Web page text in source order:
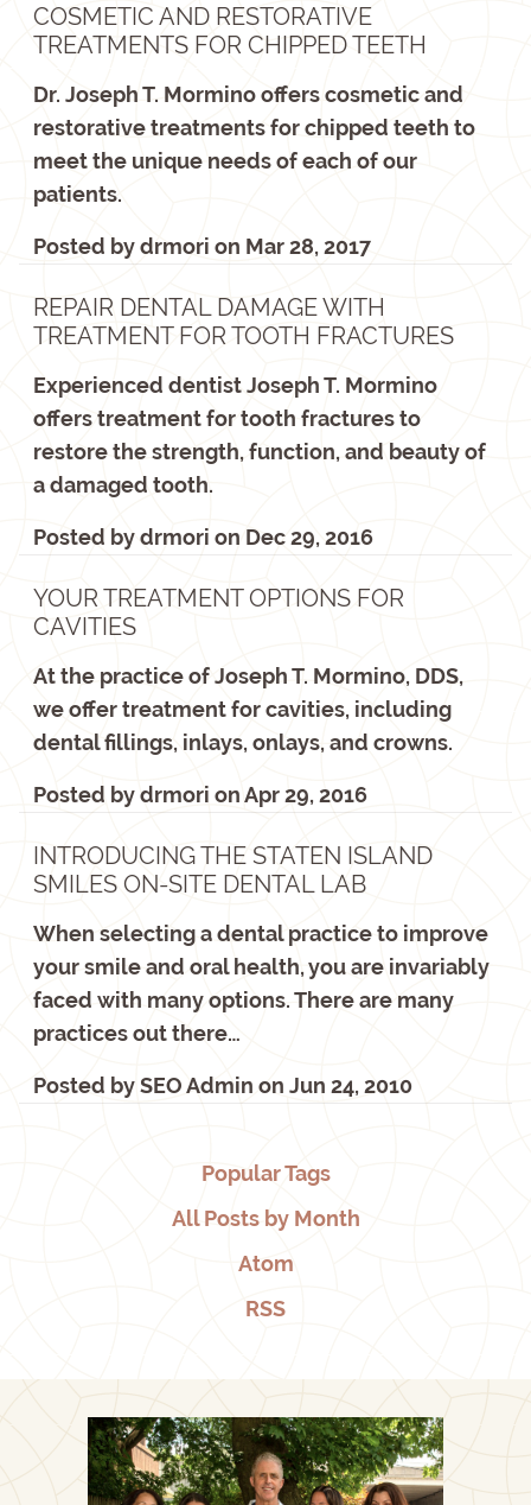
COSMETIC AND RESTORATIVE
TREATMENTS FOR CHIPPED TEETH
Dr. Joseph T. Mormino offers cosmetic and
restorative treatments for chipped teeth to
meet the unique needs of each of our
patients.
Posted bydrmori on Mar 28, 2017
REPAIR DENTAL DAMAGE WITH
TREATMENT FOR TOOTH FRACTURES
Experienced dentist Joseph T. Mormino
offers treatment for tooth fractures to
restore the strength, function, and beauty of
a damaged tooth.
Posted bydrmori on Dec 29, 2016
YOUR TREATMENT OPTIONS FOR
CAVITIES
At the practice of Joseph T. Mormino, DDS,
we offer treatment for cavities, including
dental fillings, inlays, onlays, and crowns.
Posted bydrmori onApr 29, 2016
INTRODUCING THE STATEN ISLAND
SMILES ON-SITE DENTAL LAB
When selecting a dental practice to improve
your smile and oral health, you are invariably
faced with many options. There are many
practices out there…
Posted bySEO Admin on Jun 24, 2010
Popular Tags
All Posts by Month
Atom
RSS